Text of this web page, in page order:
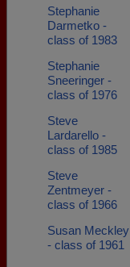
Stephanie
Darmetko -
class of 1983
Stephanie
Sneeringer -
class of 1976
Steve
Lardarello -
class of 1985
Steve
Zentmeyer -
class of 1966
Susan Meckley
- class of 1961